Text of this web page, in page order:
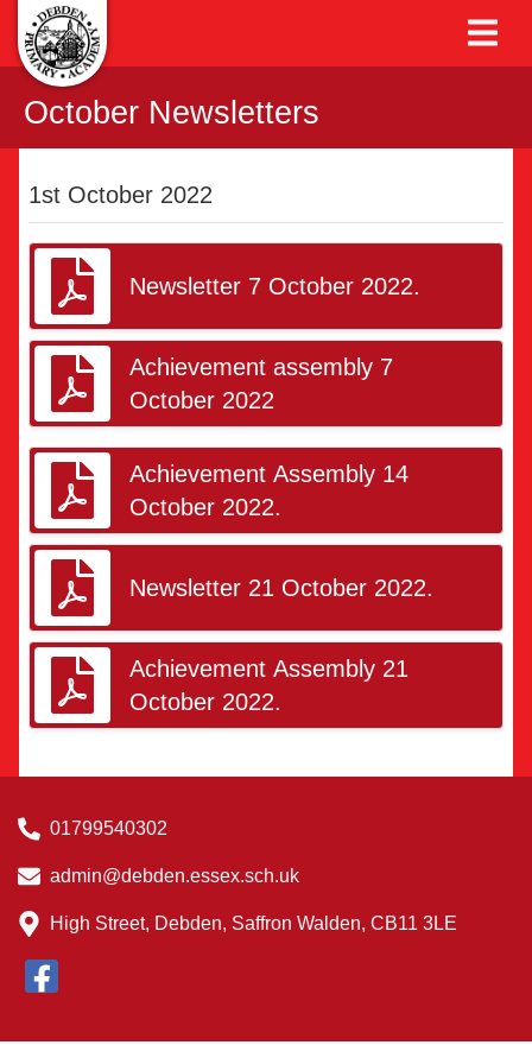
October Newsletters
1st October 2022
Newsletter 7 October 2022.
Achievement assembly 7
October 2022
Achievement Assembly 14
October 2022.
Newsletter 21 October 2022.
Achievement Assembly 21
October 2022.
01799540302
admin@debden.essex.sch.uk
High Street, Debden, Saffron Walden, CB11 3LE